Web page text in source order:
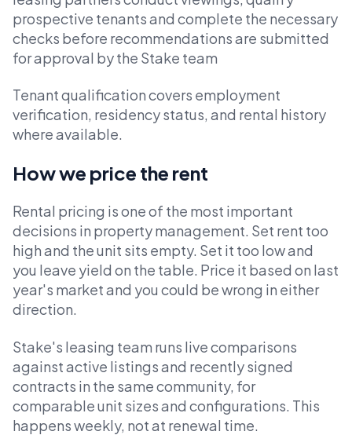
prospective tenants and complete the necessary
checks before recommendations are submitted
for approval by the Stake team
Tenant qualification covers employment
verification, residency status, and rental history
where available.
How we price the rent
Rental pricing is one of the most important
decisions in property management. Set rent too
high and the unit sits empty. Set it too low and
you leave yield on the table. Price it based on last
year's market and you could be wrong in either
direction.
Stake's leasing team runs live comparisons
against active listings and recently signed
contracts in the same community, for
comparable unit sizes and configurations. This
happens weekly, not at renewal time.